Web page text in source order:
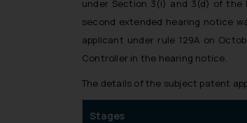
under Section 3(i) and 3(d) of the
second extended hearing notice
applicant under rule 129A on
Controller in the hearing notice.
The details of the subject patent
Stages